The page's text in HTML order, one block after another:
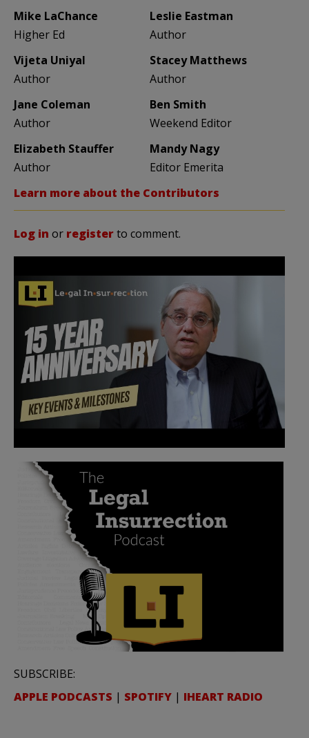
Mike LaChance
Higher Ed
Leslie Eastman
Author
Vijeta Uniyal
Author
Stacey Matthews
Author
Jane Coleman
Author
Ben Smith
Weekend Editor
Elizabeth Stauffer
Author
Mandy Nagy
Editor Emerita
Learn more about the Contributors
Log in or registerto comment.
SUBSCRIBE:
APPLE PODCASTS | SPOTIFY | IHEART RADIO